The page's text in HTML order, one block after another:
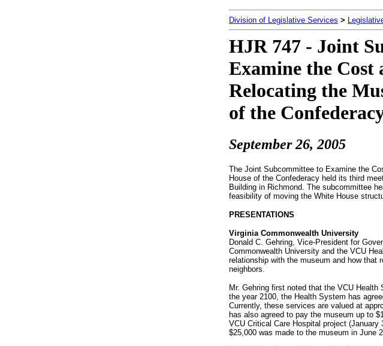
Division of Legislative Services >
HJR 747 - Joint
Examine the
Relocating the
of the
September 26, 2005
The Joint Subcommittee to Examine the
House of the Confederacy held its third
Building in Richmond. The subcommittee
feasibility of moving the White House
PRESENTATIONS
Virginia Commonwealth University
Donald C. Gehring, Vice-President for
Commonwealth University and the VCU
relationship with the museum and how that
neighbors.
Mr. Gehring first noted that the VCU
the year 2100, the Health System has
Currently, these services are valued at
has also agreed to pay the museum up to
VCU Critical Care Hospital project
$25,000 was made to the museum in June